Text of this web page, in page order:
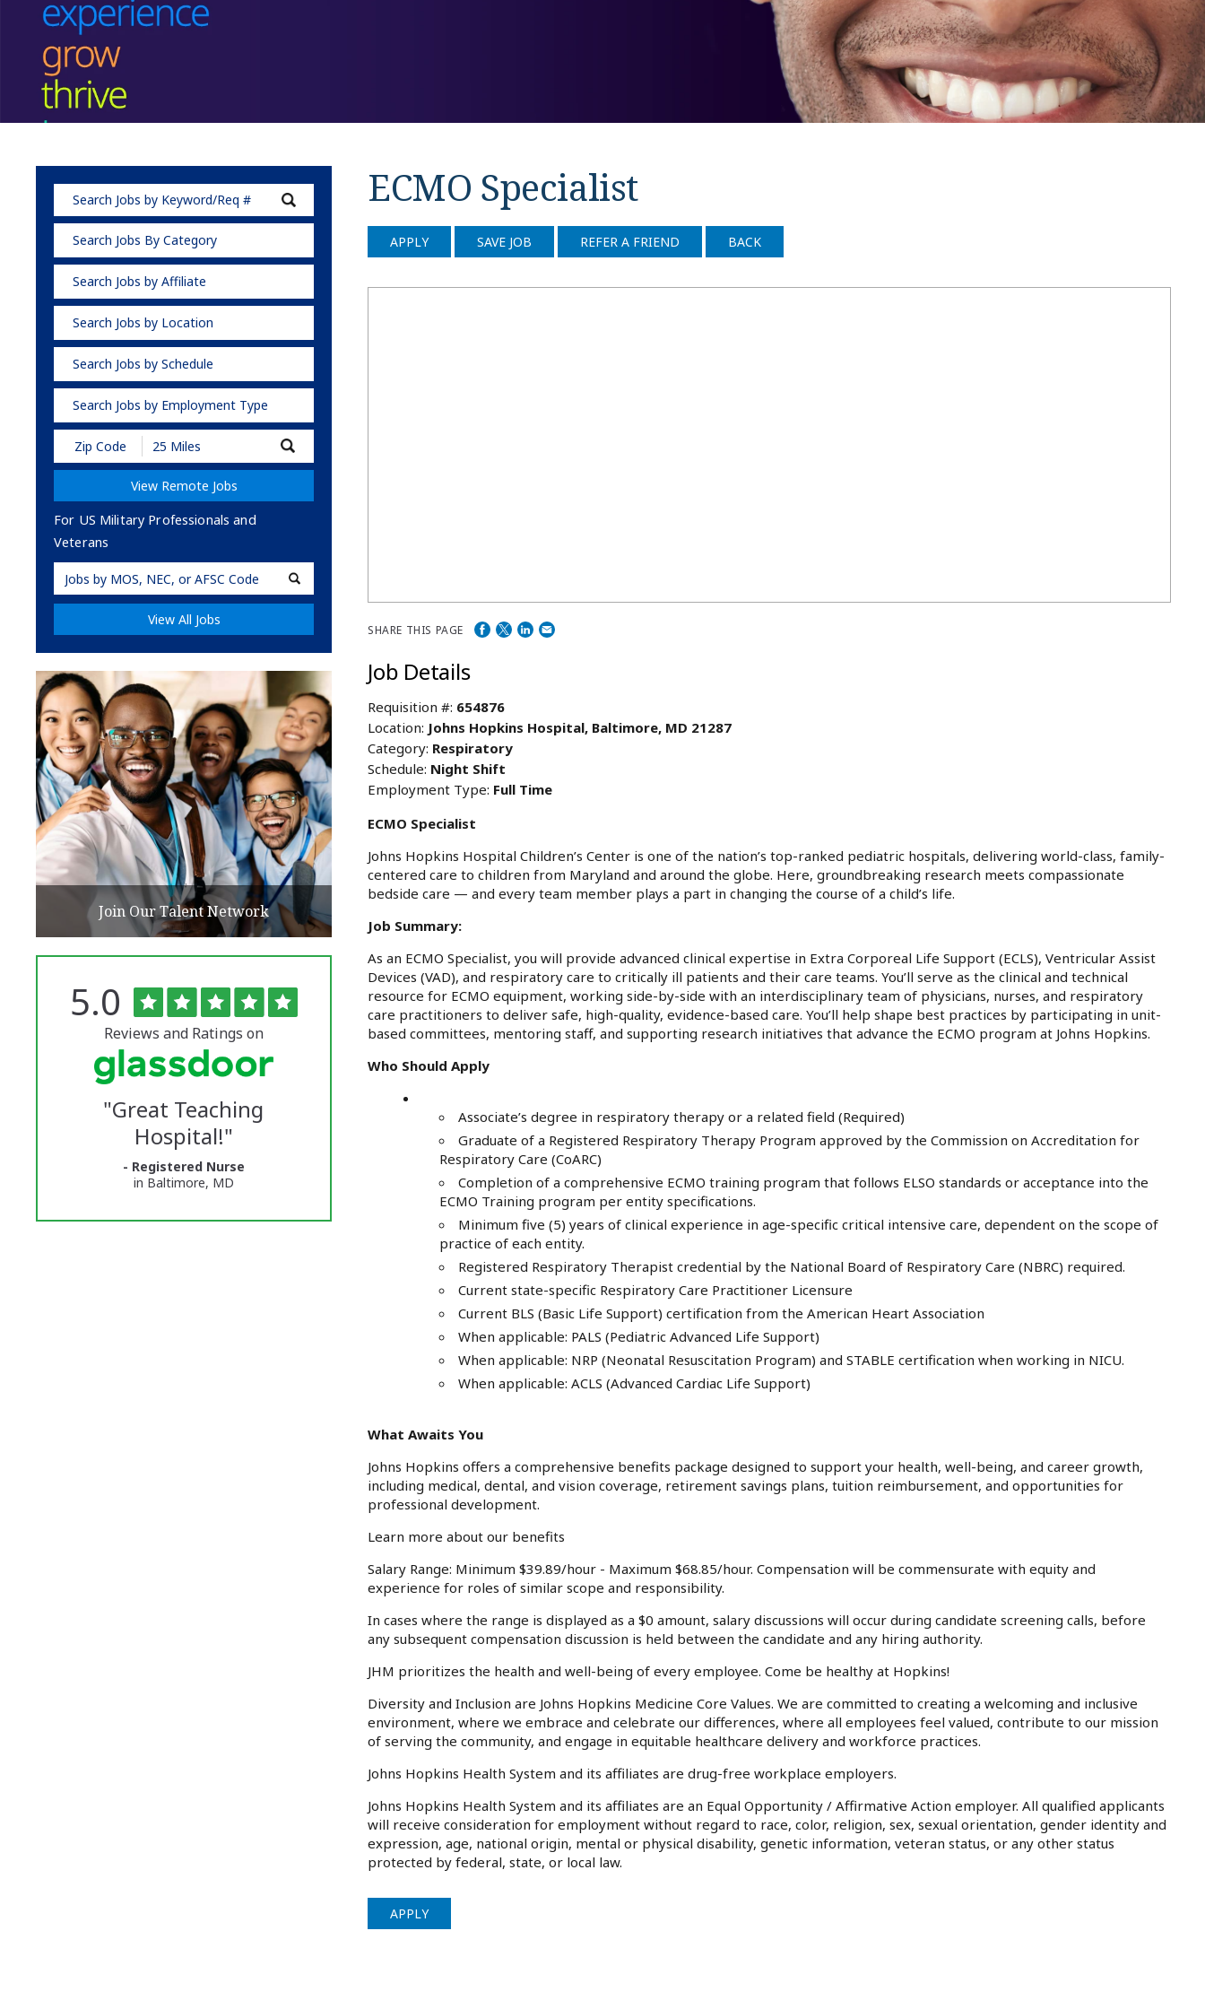
Search Jobs By Category
Search Jobs by Affiliate
Search Jobs by Location
Search Jobs by Schedule
Search Jobs by Employment Type
Submit
Zip
Code
Radius
View Remote Jobs
For US Military Professionals and
Veterans
Military
Code
View All Jobs
ECMO Specialist
APPLY SAVE JOB REFER A FRIEND BACK
SHARE THIS PAGE
Job Details
Requisition #: 654876
Location: Johns Hopkins Hospital, Baltimore, MD 21287
Category: Respiratory
Schedule: Night Shift
Employment Type: Full Time
ECMO Specialist
Johns Hopkins Hospital Children’s Center is one of the nation’s top-ranked pediatric hospitals, delivering world-class, family-
centered care to children from Maryland and around the globe. Here, groundbreaking research meets compassionate
bedside care — and every team member plays a part in changing the course of a child’s life.
Job Summary:
As an ECMO Specialist, you will provide advanced clinical expertise in Extra Corporeal Life Support (ECLS), Ventricular Assist
Devices (VAD), and respiratory care to critically ill patients and their care teams. You’ll serve as the clinical and technical
resource for ECMO equipment, working side-by-side with an interdisciplinary team of physicians, nurses, and respiratory
care practitioners to deliver safe, high-quality, evidence-based care. You’ll help shape best practices by participating in unit-
based committees, mentoring staff, and supporting research initiatives that advance the ECMO program at Johns Hopkins.
Who Should Apply
Associate’s degree in respiratory therapy or a related field (Required)
Graduate of a Registered Respiratory Therapy Program approved by the Commission on Accreditation for
Respiratory Care (CoARC)
Completion of a comprehensive ECMO training program that follows ELSO standards or acceptance into the
ECMO Training program per entity specifications.
Minimum five (5) years of clinical experience in age-specific critical intensive care, dependent on the scope of
practice of each entity.
Registered Respiratory Therapist credential by the National Board of Respiratory Care (NBRC) required.
Current state-specific Respiratory Care Practitioner Licensure
Current BLS (Basic Life Support) certification from the American Heart Association
When applicable: PALS (Pediatric Advanced Life Support)
When applicable: NRP (Neonatal Resuscitation Program) and STABLE certification when working in NICU.
When applicable: ACLS (Advanced Cardiac Life Support)
What Awaits You
Johns Hopkins offers a comprehensive benefits package designed to support your health, well-being, and career growth,
including medical, dental, and vision coverage, retirement savings plans, tuition reimbursement, and opportunities for
professional development.
Learn more about our benefits
Salary Range: Minimum $39.89/hour - Maximum $68.85/hour. Compensation will be commensurate with equity and
experience for roles of similar scope and responsibility.
In cases where the range is displayed as a $0 amount, salary discussions will occur during candidate screening calls, before
any subsequent compensation discussion is held between the candidate and any hiring authority.
JHM prioritizes the health and well-being of every employee. Come be healthy at Hopkins!
Diversity and Inclusion are Johns Hopkins Medicine Core Values. We are committed to creating a welcoming and inclusive
environment, where we embrace and celebrate our differences, where all employees feel valued, contribute to our mission
of serving the community, and engage in equitable healthcare delivery and workforce practices.
Johns Hopkins Health System and its affiliates are drug-free workplace employers.
Johns Hopkins Health System and its affiliates are an Equal Opportunity / Affirmative Action employer. All qualified applicants
will receive consideration for employment without regard to race, color, religion, sex, sexual orientation, gender identity and
expression, age, national origin, mental or physical disability, genetic information, veteran status, or any other status
protected by federal, state, or local law.
APPLY
Join Our Talent Network
The
University
Vermont
Medical
Glassdoor
Rated
5.0 out
of
5
stars
Reviews and Ratings on
"Great Teaching
Hospital!"
- Registered Nurse
in Baltimore, MD